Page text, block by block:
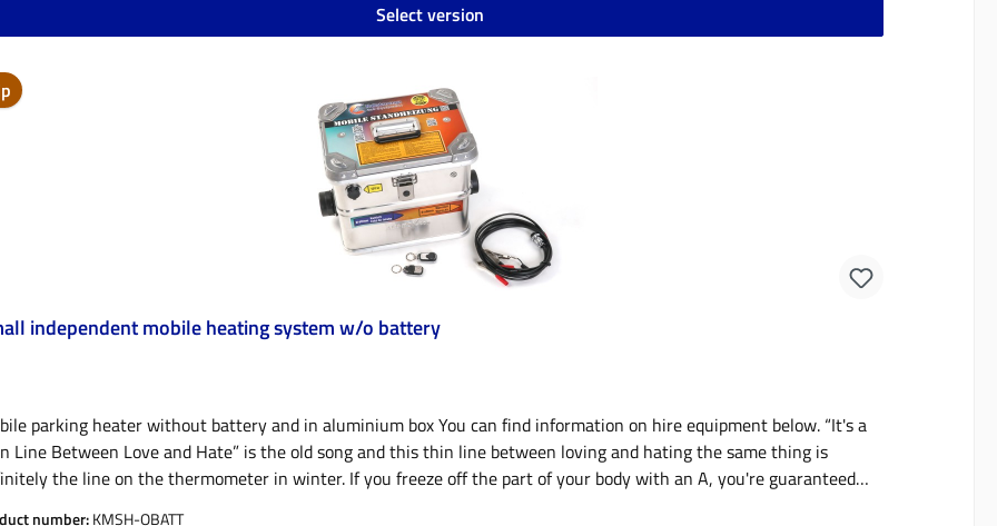
Select version
independent mobile heating system w/o battery
parking heater without battery and in aluminium box You can find information on hire equipment below. “It's a
Line Between Love and Hate” is the old song and this thin line between loving and hating the same thing is
the line on the thermometer in winter. If you freeze off the part of your body with an A, you're guaranteed
number:KMSH-OBATT